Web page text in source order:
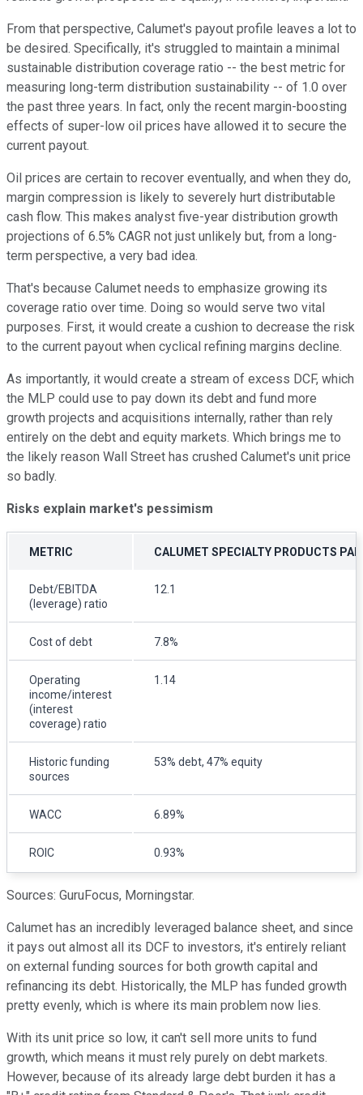
From that perspective, Calumet's payout profile leaves a lot to
be desired. Specifically, it's struggled to maintain a minimal
sustainable distribution coverage ratio -- the best metric for
measuring long-term distribution sustainability -- of 1.0 over
the past three years. In fact, only the recent margin-boosting
effects of super-low oil prices have allowed it to secure the
current payout.
Oil prices are certain to recover eventually, and when they do,
margin compression is likely to severely hurt distributable
cash flow. This makes analyst five-year distribution growth
projections of 6.5% CAGR not just unlikely but, from a long-
term perspective, a very bad idea.
That's because Calumet needs to emphasize growing its
coverage ratio over time. Doing so would serve two vital
purposes. First, it would create a cushion to decrease the risk
to the current payout when cyclical refining margins decline.
As importantly, it would create a stream of excess DCF, which
the MLP could use to pay down its debt and fund more
growth projects and acquisitions internally, rather than rely
entirely on the debt and equity markets. Which brings me to
the likely reason Wall Street has crushed Calumet's unit price
so badly.
Risks explain market's pessimism
METRIC CALUMET SPECIALTY PRODUCTS
Debt/EBITDA
(leverage) ratio
12.1
Cost of debt 7.8%
Operating
income/interest
(interest
coverage) ratio
1.14
Historic funding
sources
53% debt, 47% equity
WACC 6.89%
ROIC 0.93%
Sources: GuruFocus, Morningstar.
Calumet has an incredibly leveraged balance sheet, and since
it pays out almost all its DCF to investors, it's entirely reliant
on external funding sources for both growth capital and
refinancing its debt. Historically, the MLP has funded growth
pretty evenly, which is where its main problem now lies.
With its unit price so low, it can't sell more units to fund
growth, which means it must rely purely on debt markets.
However, because of its already large debt burden it has a